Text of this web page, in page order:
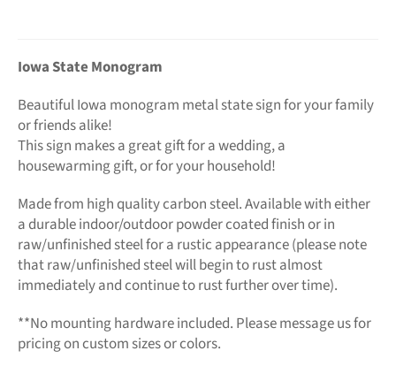
Iowa State Monogram
Beautiful Iowa monogram metal state sign for your family
or friends alike!
This sign makes a great gift for a wedding, a
housewarming gift, or for your household!
Made from high quality carbon steel. Available with either
a durable indoor/outdoor powder coated finish or in
raw/unfinished steel for a rustic appearance (please note
that raw/unfinished steel will begin to rust almost
immediately and continue to rust further over time).
**No mounting hardware included. Please message us for
pricing on custom sizes or colors.